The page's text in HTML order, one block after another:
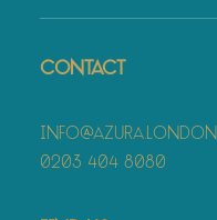
Contact
info@azura.london
0203 404 8080